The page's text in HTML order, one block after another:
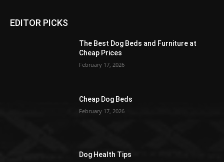
EDITOR PICKS
The Best Dog Beds and Furniture at
Cheap Prices
February 17, 2026
Cheap Dog Beds
February 17, 2026
Dog Health Tips